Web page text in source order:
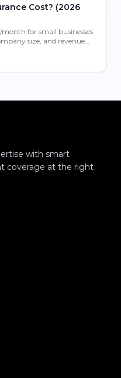
Cost? (2026
for small businesses
size, and revenue
with smart
coverage at the right